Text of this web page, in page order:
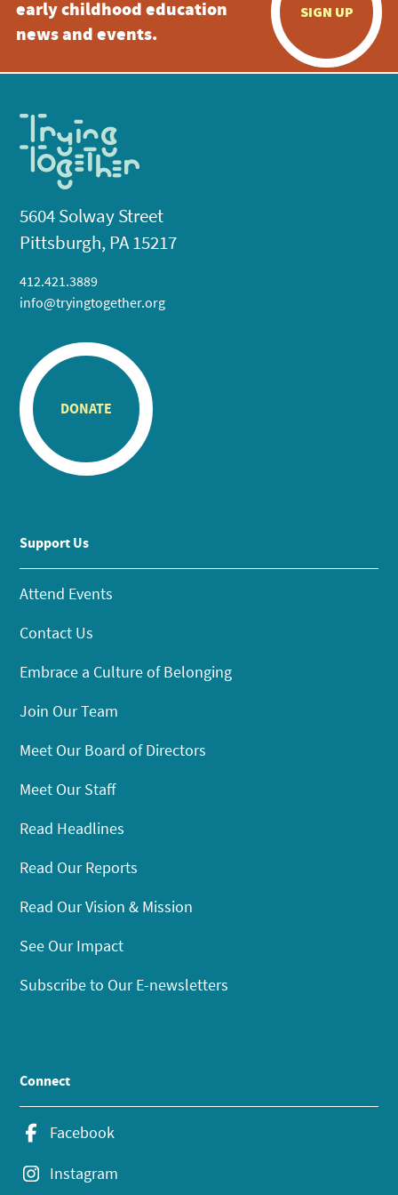
early childhood education
news and events.
SIGN UP
5604 Solway Street
Pittsburgh, PA 15217
412.421.3889
info@tryingtogether.org
DONATE
Support Us
Attend Events
Contact Us
Embrace a Culture of Belonging
Join Our Team
Meet Our Board of Directors
Meet Our Staff
Read Headlines
Read Our Reports
Read Our Vision & Mission
See Our Impact
Subscribe to Our E-newsletters
Connect
Facebook
Instagram